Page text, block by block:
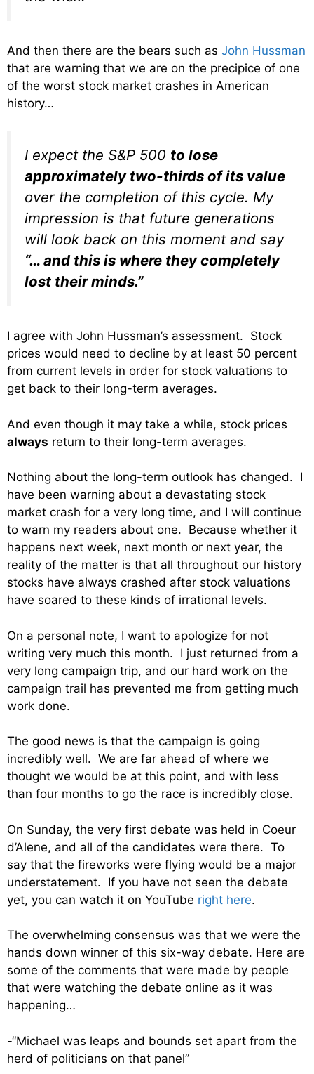
And then there are the bears such as John Hussman
that are warning that we are on the precipice of one
of the worst stock market crashes in American
history…
I expect the S&P 500 to lose
approximately two-thirds of its value
over the completion of this cycle. My
impression is that future generations
will look back on this moment and say
“… and this is where they completely
lost their minds.”
I agree with John Hussman’s assessment. Stock
prices would need to decline by at least 50 percent
from current levels in order for stock valuations to
get back to their long-term averages.
And even though it may take a while, stock prices
always return to their long-term averages.
Nothing about the long-term outlook has changed. I
have been warning about a devastating stock
market crash for a very long time, and I will continue
to warn my readers about one. Because whether it
happens next week, next month or next year, the
reality of the matter is that all throughout our history
stocks have always crashed after stock valuations
have soared to these kinds of irrational levels.
On a personal note, I want to apologize for not
writing very much this month. I just returned from a
very long campaign trip, and our hard work on the
campaign trail has prevented me from getting much
work done.
The good news is that the campaign is going
incredibly well. We are far ahead of where we
thought we would be at this point, and with less
than four months to go the race is incredibly close.
On Sunday, the very first debate was held in Coeur
d’Alene, and all of the candidates were there. To
say that the fireworks were flying would be a major
understatement. If you have not seen the debate
yet, you can watch it on YouTube right here.
The overwhelming consensus was that we were the
hands down winner of this six-way debate. Here are
some of the comments that were made by people
that were watching the debate online as it was
happening…
-“Michael was leaps and bounds set apart from the
herd of politicians on that panel”